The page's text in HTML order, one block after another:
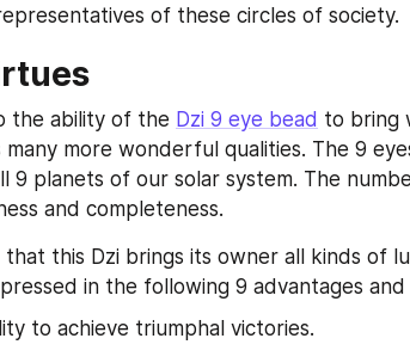
of these circles of society.
the ability of the Dzi 9 eye bead to bring
many more wonderful qualities. The 9
9 planets of our solar system. The
and completeness.
that this Dzi brings its owner all kinds of
in the following 9 advantages and
to achieve triumphal victories.